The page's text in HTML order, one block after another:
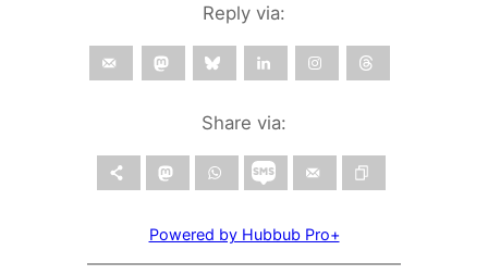
Reply via:
Share via:
Powered by Hubbub Pro+